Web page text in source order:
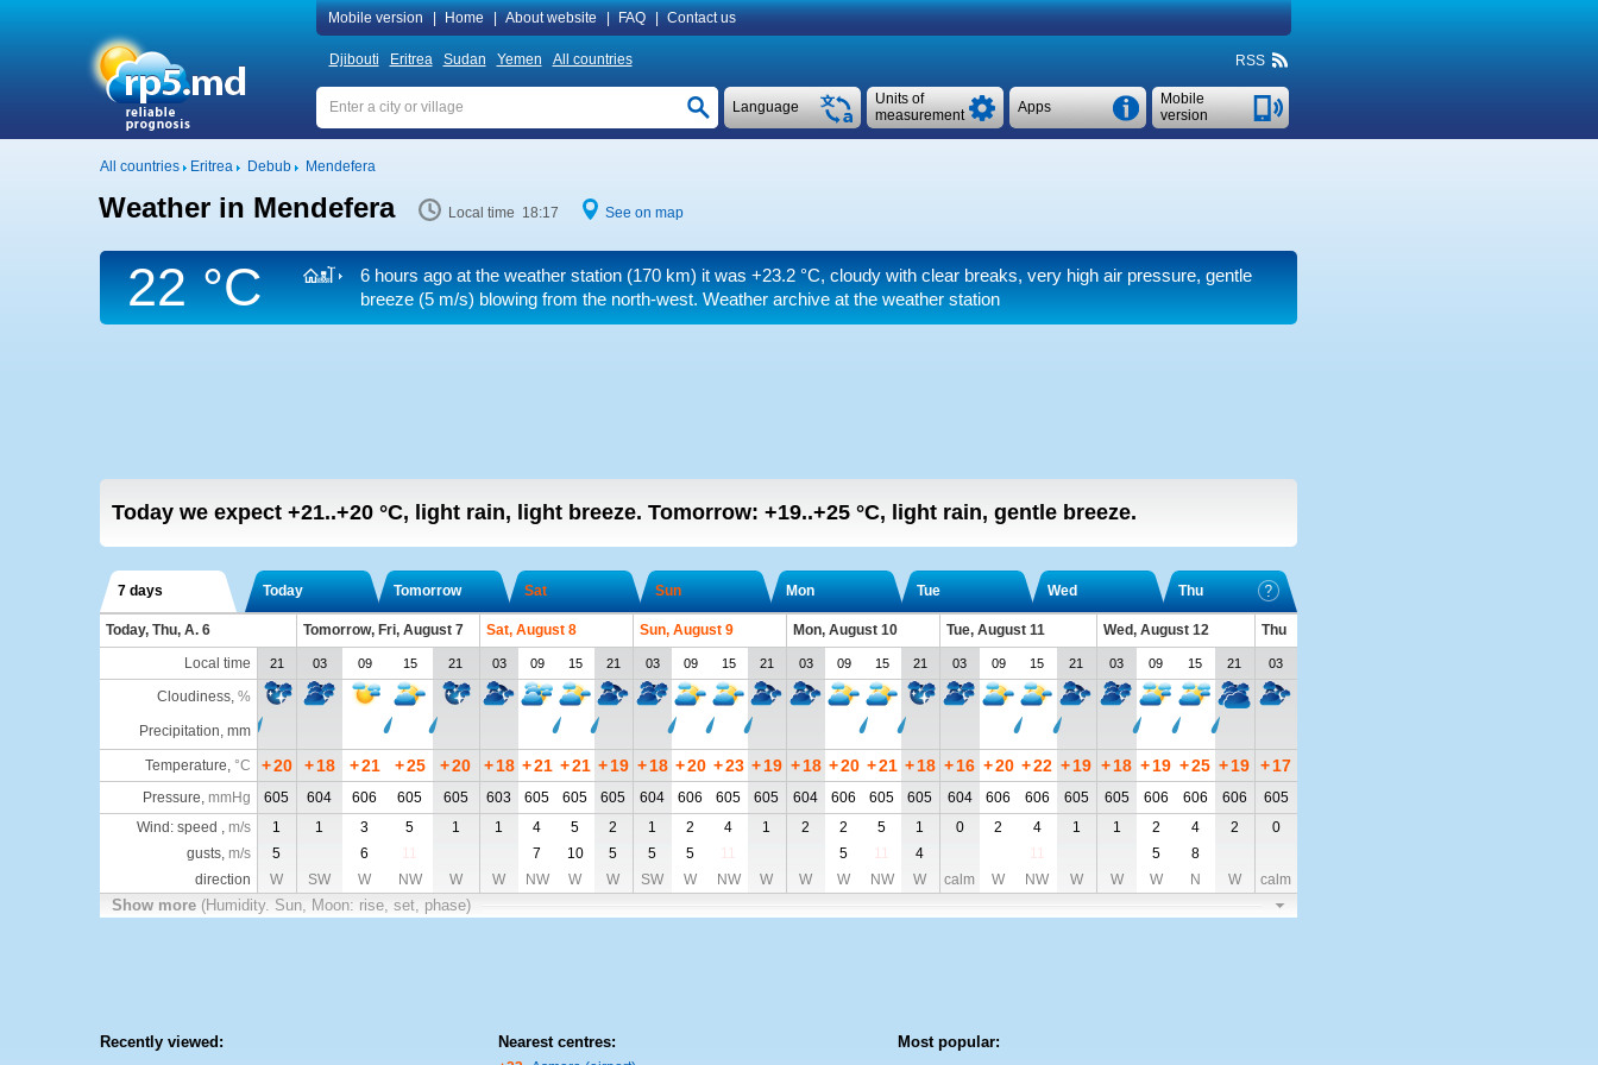
Mobile version Home About website FAQ Contact us
Djibouti Eritrea Sudan Yemen All countries RSS
Mobile
version
Apps
Units of
measurement
Language
All countries Eritrea Debub Mendefera
Weather in Mendefera Local time 18:17 See on map
22 °C 6 hours ago at the weather station (170 km) it was +23.2 °C, cloudy with clear breaks, very high air pressure, gentle
breeze(5 m/s) blowing from the north-west. Weather archive at the weather station
Today we expect +21..+20 °C, light rain, light breeze. Tomorrow: +19..+25 °C, light rain, gentle breeze.
7 days Today Tomorrow Sat Sun Mon Tue Wed Thu
Today, Thu, A. 6 Tomorrow, Fri, August 7 Sat, August 8 Sun, August 9 Mon, August 10 Tue, August 11 Wed, August 12
Thu
Local time
21 03 09 15 21 03 09 15 21 03 09 15 21 03 09 15 21 03 09 15 21 03 09 15 21 03
Cloudiness, %
Precipitation, mm
Temperature, °C +20 + 18 +21 +25 +20 + 18 +21 +21 + 19 + 18 +20 +23 + 19 + 18 +20 +21 + 18 +16 +20 +22 +19 +18 +19 +25 +19 +17
Pressure, mmHg 605 604 606 605 605 603 605 605 605 604 606 605 605 604 606 605 605 604 606 606 605 605 606 606 606
605
Wind: speed , m/s 1 1 3 5 1 1 4 5 2 1 2 4 1 2 2 5 1 0 2 4 1 1 2 4 2
0
gusts, m/s 5 6 7 10 5 5 5 5 4 5
8
direction
W SW W NW W W NW W W SW W NW W W W NW W calm W NW W W W N W calm
Show more (Humidity. Sun, Moon: rise, set, phase)
Recently viewed: Nearest centres: Most popular: